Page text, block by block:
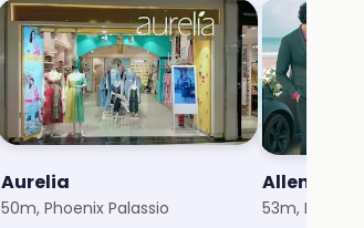
Aurelia
50m, Phoenix Palassio
Allen Solly
53m,